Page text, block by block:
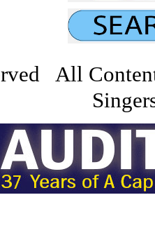
All